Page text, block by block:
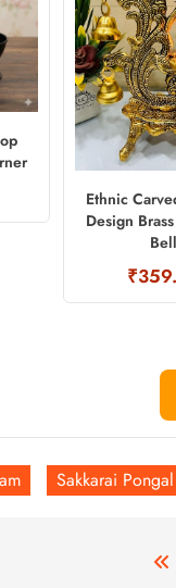
Ethnic
Design
Bell
Sakkarai Pongal